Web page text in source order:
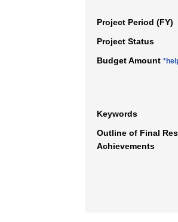
Project Period (FY)
Project Status
Budget Amount
Keywords
Outline of Final
Achievements